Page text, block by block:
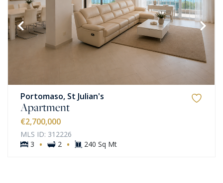
Portomaso, St Julian's
Apartment
€2,700,000
MLS ID: 312226
3
· 2 · 240 Sq Mt